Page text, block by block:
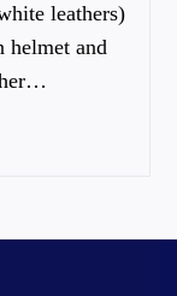
leathers)
helmet and